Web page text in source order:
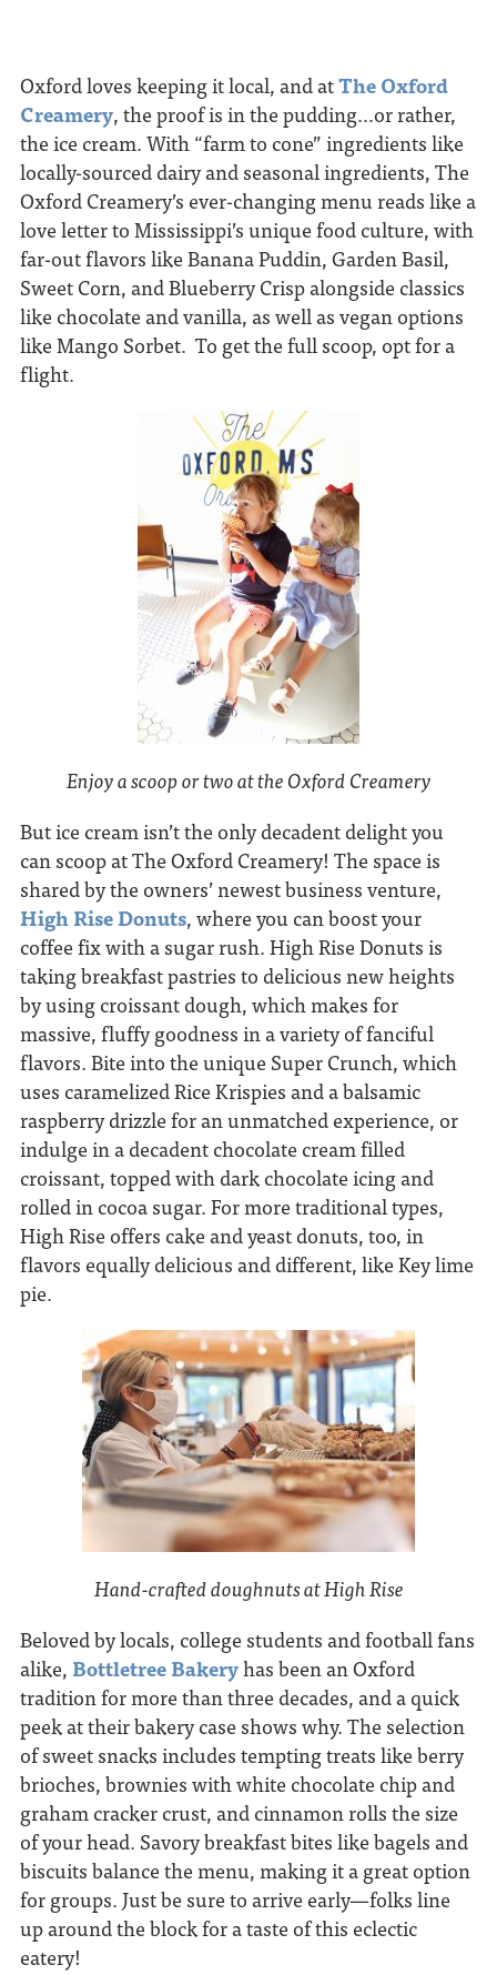
Oxford loves keeping it local, and atThe Oxford
Creamery, the proof is in the pudding…or rather,
the ice cream. With “farm to cone” ingredients like
locally-sourced dairy and seasonal ingredients, The
Oxford Creamery’s ever-changing menu reads like a
love letter to Mississippi’s unique food culture, with
far-out flavors like Banana Puddin, Garden Basil,
Sweet Corn, and Blueberry Crisp alongside classics
like chocolate and vanilla, as well as vegan options
like Mango Sorbet. To get the full scoop, opt for a
flight.
Enjoy a scoop or two at the Oxford Creamery
But ice cream isn’t the only decadent delight you
can scoop at The Oxford Creamery! The space is
shared by the owners’ newest business venture,
High Rise Donuts, where you can boost your
coffee fix with a sugar rush. High Rise Donuts is
taking breakfast pastries to delicious new heights
by using croissant dough, which makes for
massive, fluffy goodness in a variety of fanciful
flavors. Bite into the unique Super Crunch, which
uses caramelized Rice Krispies and a balsamic
raspberry drizzle for an unmatched experience, or
indulge in a decadent chocolate cream filled
croissant, topped with dark chocolate icing and
rolled in cocoa sugar. For more traditional types,
High Rise offers cake and yeast donuts, too, in
flavors equally delicious and different, like Key lime
pie.
Hand-crafted doughnuts at High Rise
Beloved by locals, college students and football fans
alike, Bottletree Bakeryhas been an Oxford
tradition for more than three decades, and a quick
peek at their bakery case shows why. The selection
of sweet snacks includes tempting treats like berry
brioches, brownies with white chocolate chip and
graham cracker crust, and cinnamon rolls the size
of your head. Savory breakfast bites like bagels and
biscuits balance the menu, making it a great option
for groups. Just be sure to arrive early—folks line
up around the block for a taste of this eclectic
eatery!